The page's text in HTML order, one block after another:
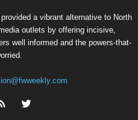
a vibrant alternative to North
outlets by offering incisive,
well informed and the powers-that-